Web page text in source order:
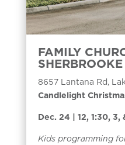
FAMILY
SHERBROOKE
8657 Lantana Rd,
Candlelight
Dec. 24 | 12, 1:30, 3,
Kids programming